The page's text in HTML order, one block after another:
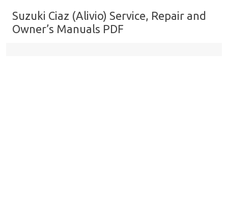
Suzuki Ciaz (Alivio) Service, Repair and
Owner’s Manuals PDF